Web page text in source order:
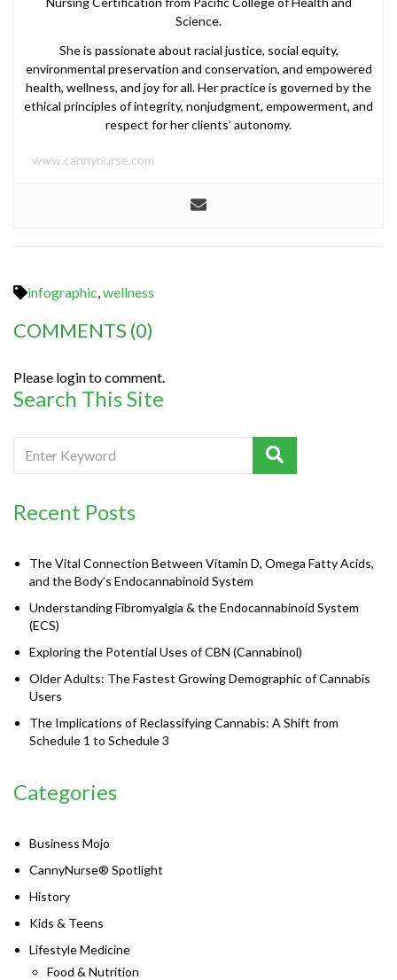
Science.
She is passionate about racial justice, social equity,
environmental preservation and conservation, and empowered
health, wellness, and joy for all. Her practice is governed by the
ethical principles of integrity, nonjudgment, empowerment, and
respect for her clients’ autonomy.
www.cannynurse.com
infographic,wellness
COMMENTS (0)
Please login to comment.
Search This Site
Recent Posts
The Vital Connection Between Vitamin D, Omega Fatty Acids,
and the Body’s Endocannabinoid System
Understanding Fibromyalgia & the Endocannabinoid System
(ECS)
Exploring the Potential Uses of CBN (Cannabinol)
Older Adults: The Fastest Growing Demographic of Cannabis
Users
The Implications of Reclassifying Cannabis: A Shift from
Schedule 1 to Schedule 3
Categories
Business Mojo
CannyNurse® Spotlight
History
Kids & Teens
Lifestyle Medicine
Food & Nutrition